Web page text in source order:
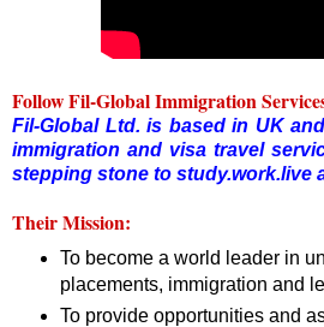
Follow Fil-Global Immigration
Fil-Global Ltd. is based in UK
immigration and visa travel
stepping stone to study.work.live
Their Mission:
To become a world leader in
placements, immigration and
To provide opportunities and